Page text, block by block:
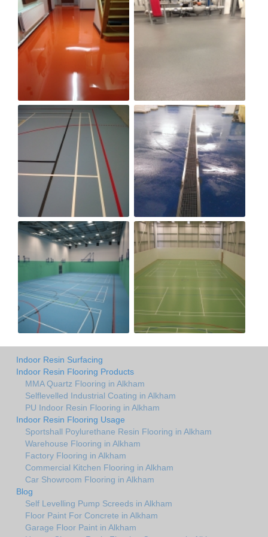
Indoor Resin Surfacing
Indoor Resin Flooring Products
MMA Quartz Flooring in Alkham
Selflevelled Industrial Coating in Alkham
PU Indoor Resin Flooring in Alkham
Indoor Resin Flooring Usage
Sportshall Poylurethane Resin Flooring in Alkham
Warehouse Flooring in Alkham
Factory Flooring in Alkham
Commercial Kitchen Flooring in Alkham
Car Showroom Flooring in Alkham
Blog
Self Levelling Pump Screeds in Alkham
Floor Paint For Concrete in Alkham
Garage Floor Paint in Alkham